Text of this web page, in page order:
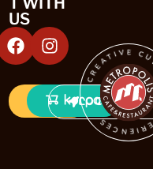
US
LOCATIONS
CREATIVE